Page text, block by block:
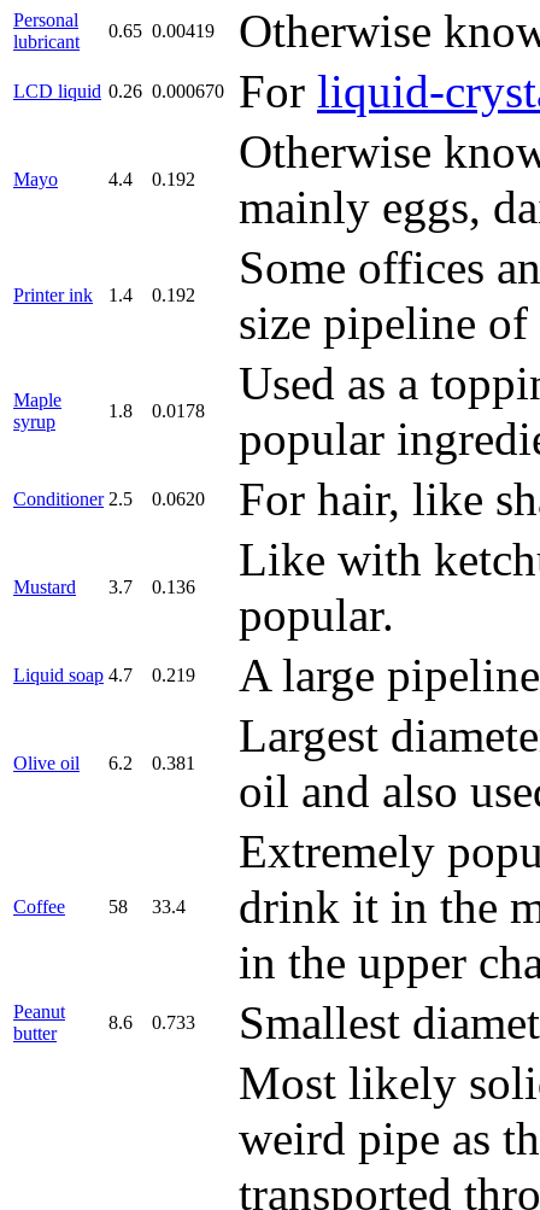
Personal
lubricant
0.65 0.00419 Otherwise
LCD liquid 0.26 0.000670 For liquid-
Mayo 4.4 0.192
Otherwise
mainly eggs,
Printer ink 1.4 0.192
Some offices
size pipeline
Maple
syrup
1.8 0.0178
Used as a
popular
Conditioner 2.5 0.0620 For hair, like
Mustard 3.7 0.136
Like with
popular.
Liquid soap 4.7 0.219 A large
Olive oil 6.2 0.381
Largest
oil and also
Coffee 58 33.4
Extremely
drink it in the
in the upper
Peanut
butter
8.6 0.733 Smallest
Most likely
weird pipe as
transported